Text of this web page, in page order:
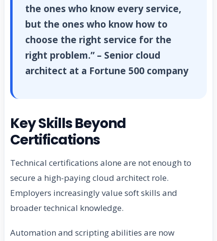
the ones who know every service,
but the ones who know how to
choose the right service for the
right problem.” – Senior cloud
architect at a Fortune 500 company
Key Skills Beyond
Certifications
Technical certifications alone are not enough to
secure a high-paying cloud architect role.
Employers increasingly value soft skills and
broader technical knowledge.
Automation and scripting abilities are now